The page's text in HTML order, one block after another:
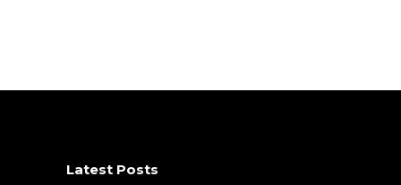
Latest Posts